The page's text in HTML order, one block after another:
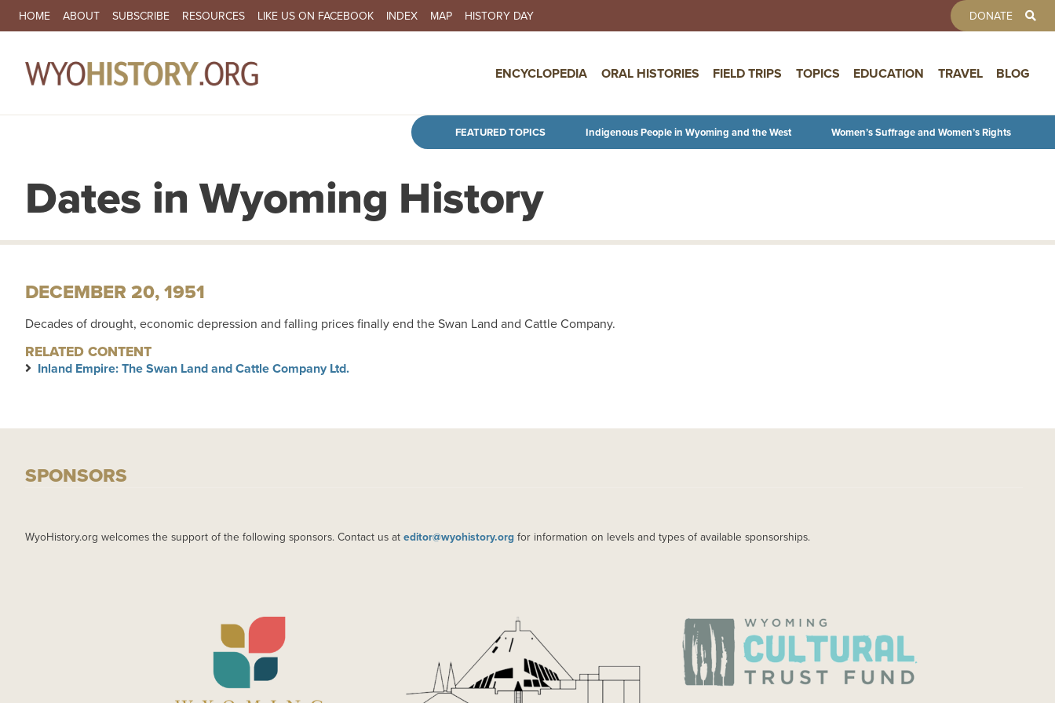
Skip to main content
SECONDARY NAVIGATION
HOME ABOUT SUBSCRIBE RESOURCES LIKE US ON FACEBOOK INDEX MAP HISTORY DAY DONATE
ENCYCLOPEDIA ORAL HISTORIES FIELD TRIPS TOPICS EDUCATION TRAVEL BLOG
FEATURED TOPICS Indigenous People in Wyoming and the West Women’s Suffrage and Women’s Rights
Dates in Wyoming History
DECEMBER 20, 1951
Decades of drought, economic depression and falling prices finally end the Swan Land and Cattle Company.
RELATED CONTENT
Inland Empire: The Swan Land and Cattle Company Ltd.
SPONSORS
WyoHistory.org welcomes the support of the following sponsors. Contact us at editor@wyohistory.org for information on levels and types of available sponsorships.
IMAGE